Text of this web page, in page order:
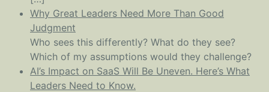
Why Great Leaders Need More Than Good
Judgment
Who sees this differently? What do they see?
Which of my assumptions would they challenge?
AI’s Impact on SaaS Will Be Uneven. Here’s What
Leaders Need to Know.